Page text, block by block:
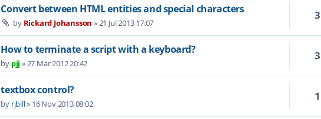
Convert between HTML entities and special characters
by Rickard Johansson »21 Jul 2013 17:07
3
How to terminate a script with a keyboard?
by pjj »27 Mar 2012 20:42
3
textbox control?
by rjbill» 16 Nov 2013 08:02
1